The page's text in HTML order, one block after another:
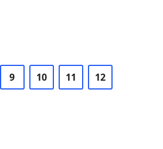
9 10 11 12